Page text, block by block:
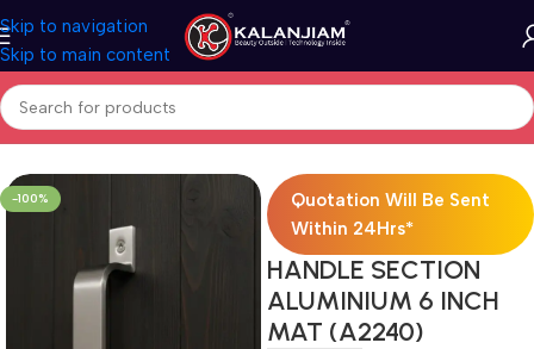
Skip to navigation
Skip to main content
Home Aluminium-Wardrobe Handles
-100%
Quotation Will Be Sent
Within 24Hrs*
HANDLE SECTION
ALUMINIUM 6 INCH
MAT (A2240)